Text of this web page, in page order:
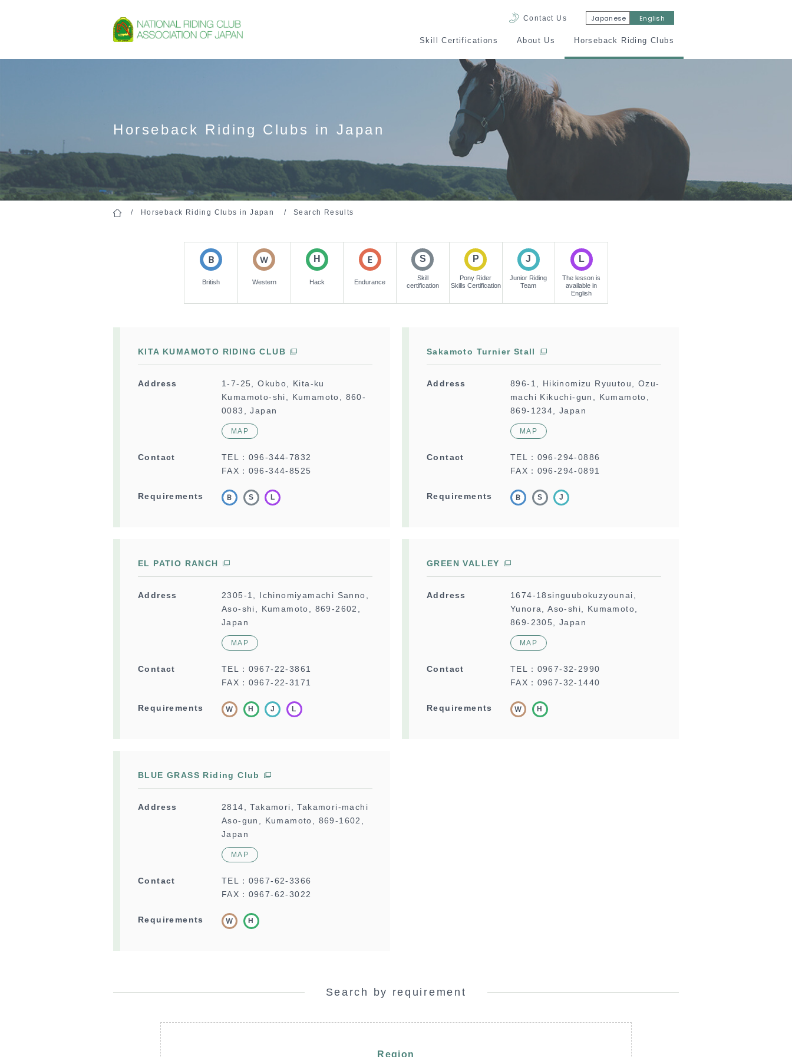
Skill Certifications
Pony Rider
Skills Certification
About Us Horseback Riding Clubs
Contact Us Japanese English
Horseback Riding Clubs in Japan
Horseback Riding Clubs in Japan Search Results
British Western Hack Endurance
Skill
certification
Pony Rider
Skills Certification
Junior Riding
Team
The lesson is
available in
English
KITA KUMAMOTO RIDING CLUB
Address
1-7-25, Okubo, Kita-ku
Kumamoto-shi, Kumamoto, 860-
0083, Japan
MAP
Contact TEL： 096-344-7832
FAX：096-344-8525
Requirements
Sakamoto Turnier Stall
Address
896-1, Hikinomizu Ryuutou, Ozu-
machi Kikuchi-gun, Kumamoto,
869-1234, Japan
MAP
Contact TEL： 096-294-0886
FAX：096-294-0891
Requirements
EL PATIO RANCH
Address
2305-1, Ichinomiyamachi Sanno,
Aso-shi, Kumamoto, 869-2602,
Japan
MAP
Contact TEL： 0967-22-3861
FAX：0967-22-3171
Requirements
GREEN VALLEY
Address
1674-18singuubokuzyounai,
Yunora, Aso-shi, Kumamoto,
869-2305, Japan
MAP
Contact TEL： 0967-32-2990
FAX：0967-32-1440
Requirements
BLUE GRASS Riding Club
Address
2814, Takamori, Takamori-machi
Aso-gun, Kumamoto, 869-1602,
Japan
MAP
Contact TEL： 0967-62-3366
FAX：0967-62-3022
Requirements
Search by requirement
Region